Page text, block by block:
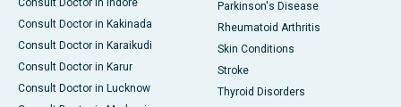
Consult Doctor in Indore
Consult Doctor in Kakinada
Consult Doctor in Karaikudi
Consult Doctor in Karur
Consult Doctor in Lucknow
Parkinson's Disease
Rheumatoid Arthritis
Skin Conditions
Stroke
Thyroid Disorders